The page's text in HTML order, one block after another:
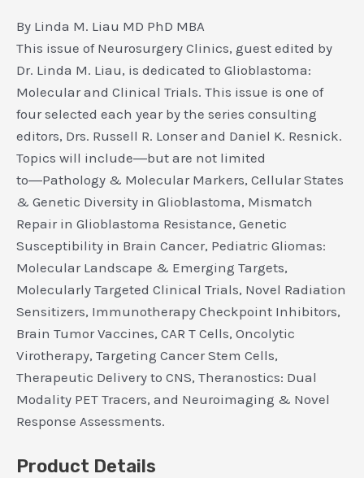
By Linda M. Liau MD PhD MBA
This issue of Neurosurgery Clinics, guest edited by
Dr. Linda M. Liau, is dedicated to Glioblastoma:
Molecular and Clinical Trials. This issue is one of
four selected each year by the series consulting
editors, Drs. Russell R. Lonser and Daniel K. Resnick.
Topics will include―but are not limited
to―Pathology & Molecular Markers, Cellular States
& Genetic Diversity in Glioblastoma, Mismatch
Repair in Glioblastoma Resistance, Genetic
Susceptibility in Brain Cancer, Pediatric Gliomas:
Molecular Landscape & Emerging Targets,
Molecularly Targeted Clinical Trials, Novel Radiation
Sensitizers, Immunotherapy Checkpoint Inhibitors,
Brain Tumor Vaccines, CAR T Cells, Oncolytic
Virotherapy, Targeting Cancer Stem Cells,
Therapeutic Delivery to CNS, Theranostics: Dual
Modality PET Tracers, and Neuroimaging & Novel
Response Assessments.
Product Details